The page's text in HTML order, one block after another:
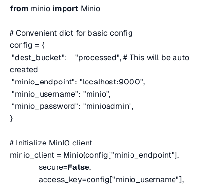
fromminio import Minio
# Convenient dict for basic config
config = {
"dest_bucket": "processed",# This will be auto
created
"minio_endpoint": "localhost:9000",
"minio_username": "minio",
"minio_password": "minioadmin",
}
# Initialize MinIO client
minio_client = Minio(config["minio_endpoint"],
secure=False,
access_key=config["minio_username"],